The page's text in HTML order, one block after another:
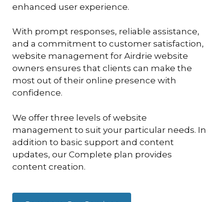
enhanced user experience.
With prompt responses, reliable assistance,
and a commitment to customer satisfaction,
website management for Airdrie website
owners ensures that clients can make the
most out of their online presence with
confidence.
We offer three levels of website
management to suit your particular needs. In
addition to basic support and content
updates, our Complete plan provides
content creation.